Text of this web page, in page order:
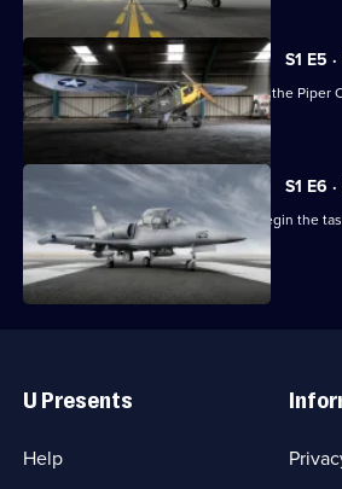
S1 E5
A group of pilots find their light plane, the Piper
record.
S1 E6
Engineer John Sparks and his team begin the
Jet.
Links
U Presents
Help